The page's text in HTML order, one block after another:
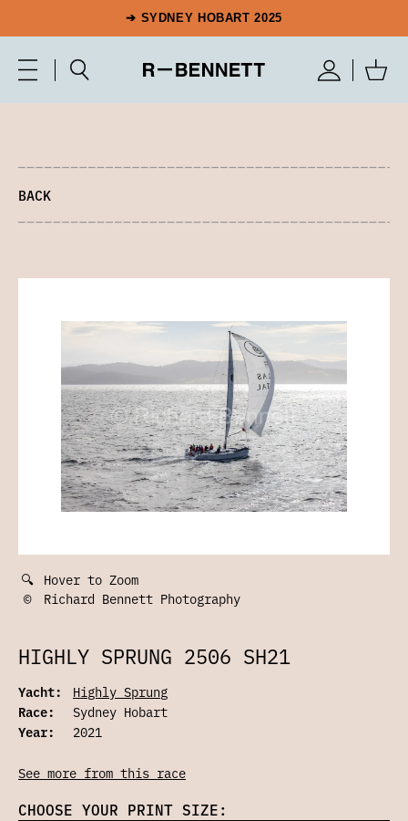
➔ SYDNEY HOBART 2025
BACK
🔍 Hover to Zoom
©
Richard Bennett Photography
HIGHLY SPRUNG 2506 SH21
Yacht:
Highly Sprung
Race:
Sydney Hobart
Year:
2021
See more from this race
CHOOSE YOUR PRINT SIZE: